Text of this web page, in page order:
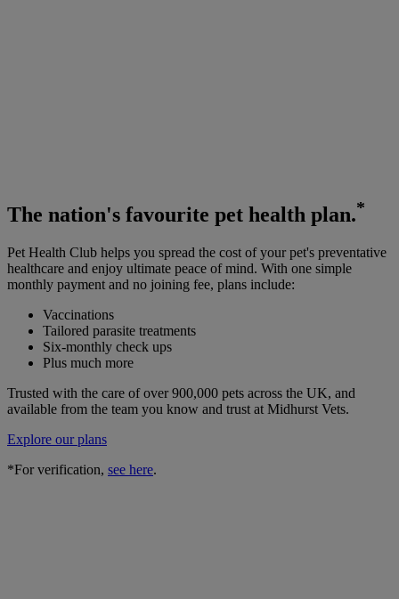
The nation's favourite pet health plan.*
Pet Health Club helps you spread the cost of your pet's preventative
healthcare and enjoy ultimate peace of mind. With one simple
monthly payment and no joining fee, plans include:
Vaccinations
Tailored parasite treatments
Six-monthly check ups
Plus much more
Trusted with the care of over 900,000 pets across the UK, and
available from the team you know and trust at Midhurst Vets.
Explore our plans
*For verification, see here.